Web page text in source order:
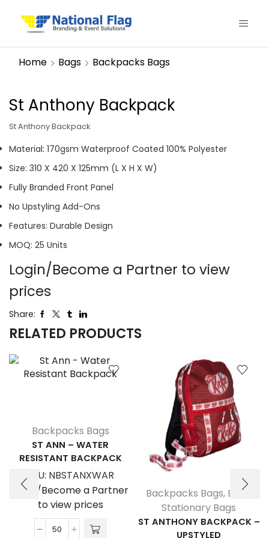
Home Bags Backpacks Bags
St Anthony Backpack
St Anthony Backpack
Material: 170gsm Waterproof Coated 100% Polyester
Size: 310 X 420 X 125mm (L X H X W)
Fully Branded Front Panel
No Upstyling Add-Ons
Features: Durable Design
MOQ: 25 Units
Login/Become a Partner to view
prices
Share:
RELATED PRODUCTS
Backpacks Bags
ST ANN – WATER
RESISTANT BACKPACK
SKU: NBSTANXWAR
Login/Become a Partner
to view prices
Backpacks Bags, Bags
Stationary Bags
ST ANTHONY BACKPACK –
UPSTYLED